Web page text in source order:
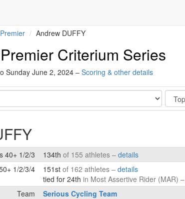
Andrew DUFFY
Criterium Series
Sunday June 2, 2024 – Scoring & other details
Show
40+ 1/2/3 134th of 155 athletes – details
1/2/3/4
151st of 162 athletes – details
tied for 24th in Most Assertive Rider (MAR) –
Team
Serious Cycling Team